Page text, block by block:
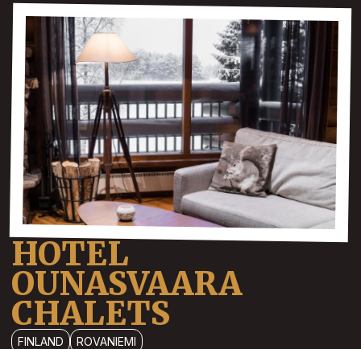
HOTEL
OUNASVAARA
CHALETS
FINLAND
ROVANIEMI